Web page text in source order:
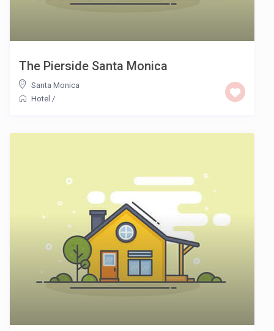
The Pierside Santa Monica
Santa Monica
Hotel /